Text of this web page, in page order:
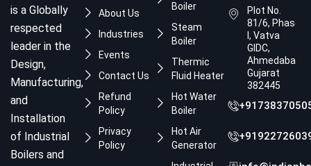
is a Globally
respected
leader in the
Design,
Manufacturing,
and
Installation
of Industrial
Boilers and
About Us
Industries
Events
Contact Us
Refund
Policy
Privacy
Policy
Boiler
Steam
Boiler
Thermic
Fluid Heater
Hot Water
Boiler
Hot Air
Generator
Plot No.
81/6, Phase
I, Vatva
GIDC,
Ahmedabad,
Gujarat
382445